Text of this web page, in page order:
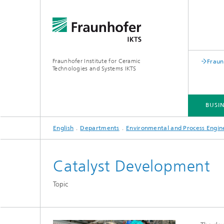
Fraunhofer Institute for Ceramic
Technologies and Systems IKTS
BUSINESS DIVISIONS
DEPARTMENTS
Hybrid Microsystems
Nonoxide Ceramics
INDUSTRIAL SOLUTIONS
TRADE FAIRS / EVENTS
English Departments Environmental and Process
Catalyst Development
Topic